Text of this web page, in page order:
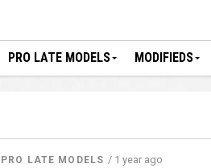
PRO LATE MODELS MODIFIEDS
PRO LATE MODELS / 1 year ago